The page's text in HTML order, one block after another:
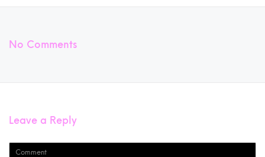
No Comments
Leave a Reply